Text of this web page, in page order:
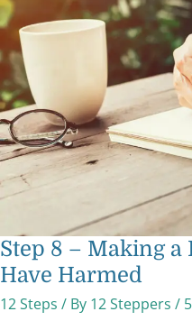
Step 8 – Making a
Have Harmed
12 Steps / By 12 Steppers /
Making
a
List
of
All
People
We
Have
Harmed